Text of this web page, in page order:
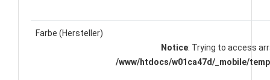
Farbe (Hersteller)
Notice: Trying to access
/www/htdocs/w01ca47d/_mobile/